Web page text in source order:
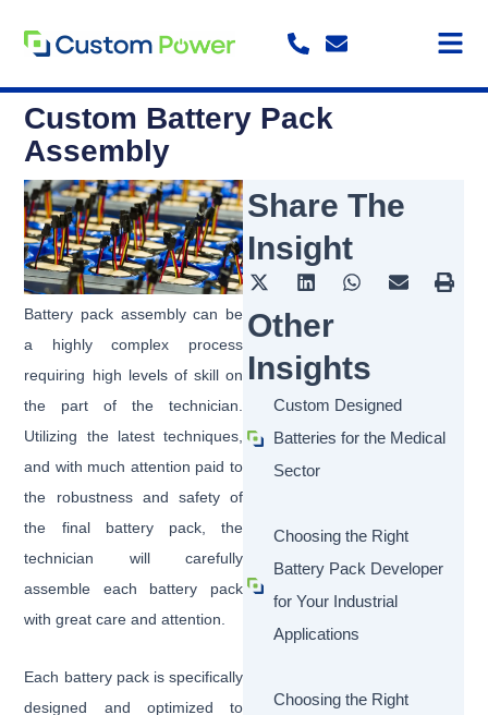
content
Custom Battery Pack
Assembly
Battery pack assembly can be
a highly complex process
requiring high levels of skill on
the part of the technician.
Utilizing the latest techniques,
and with much attention paid to
the robustness and safety of
the final battery pack, the
technician will carefully
assemble each battery pack
with great care and attention.
Each battery pack is specifically
designed and optimized to
Share The
Insight
Other
Insights
Custom Designed
Batteries for the Medical
Sector
Choosing the Right
Battery Pack Developer
for Your Industrial
Applications
Choosing the Right